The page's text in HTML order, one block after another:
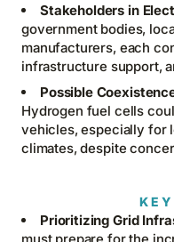
Stakeholders in
government bodies,
manufacturers, each
infrastructure support,
Possible
Hydrogen fuel cells
vehicles, especially for
climates, despite
Prioritizing Grid